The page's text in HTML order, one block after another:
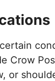
Crow
or